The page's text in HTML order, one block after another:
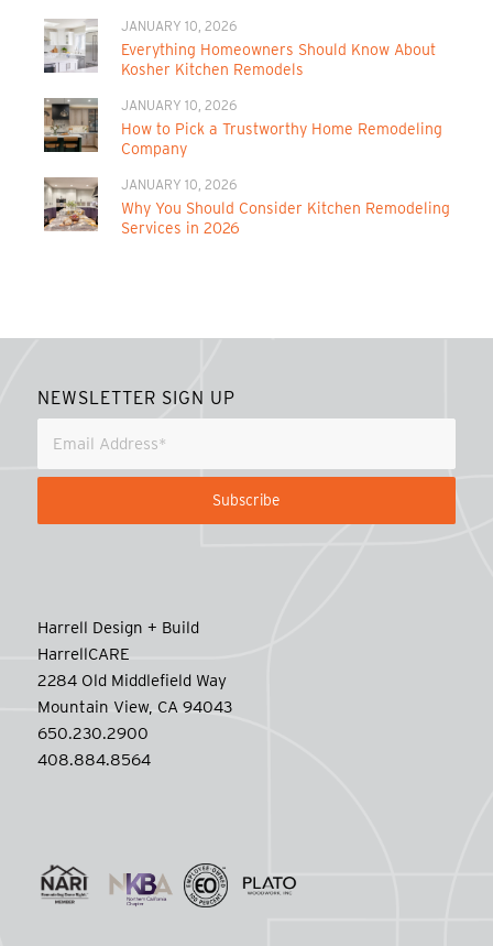
JANUARY 10, 2026
Everything Homeowners Should Know About
Kosher Kitchen Remodels
JANUARY 10, 2026
How to Pick a Trustworthy Home Remodeling
Company
JANUARY 10, 2026
Why You Should Consider Kitchen Remodeling
Services in 2026
NEWSLETTER SIGN UP
Harrell Design + Build
HarrellCARE
2284 Old Middlefield Way
Mountain View, CA 94043
650.230.2900
408.884.8564